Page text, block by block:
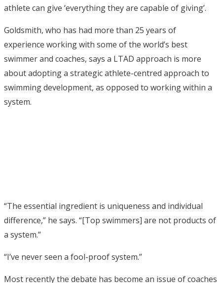
athlete can give ‘everything they are capable of giving’.
Goldsmith, who has had more than 25 years of
experience working with some of the world’s best
swimmer and coaches, says a LTAD approach is more
about adopting a strategic athlete-centred approach to
swimming development, as opposed to working within a
system.
“The essential ingredient is uniqueness and individual
difference,” he says. “[Top swimmers] are not products of
a system.”
“I’ve never seen a fool-proof system.”
Most recently the debate has become an issue of coaches